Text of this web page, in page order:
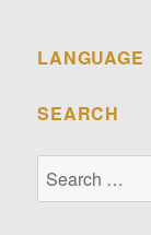
LANGUAGE
SEARCH
Search
for: